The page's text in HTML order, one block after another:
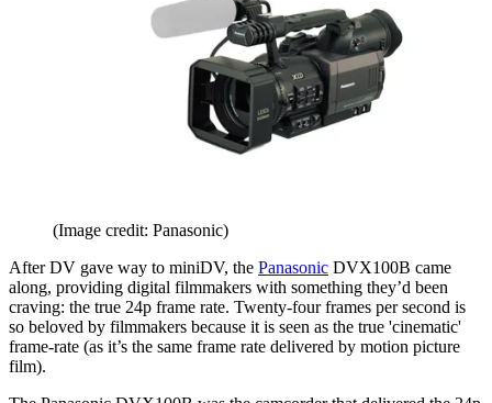
(Image credit: Panasonic)
After DV gave way to miniDV, the Panasonic DVX100B came
along, providing digital filmmakers with something they’d been
craving: the true 24p frame rate. Twenty-four frames per second is
so beloved by filmmakers because it is seen as the true 'cinematic'
frame-rate (as it’s the same frame rate delivered by motion picture
film).